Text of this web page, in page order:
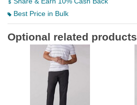
Best Price in Bulk
Optional related products